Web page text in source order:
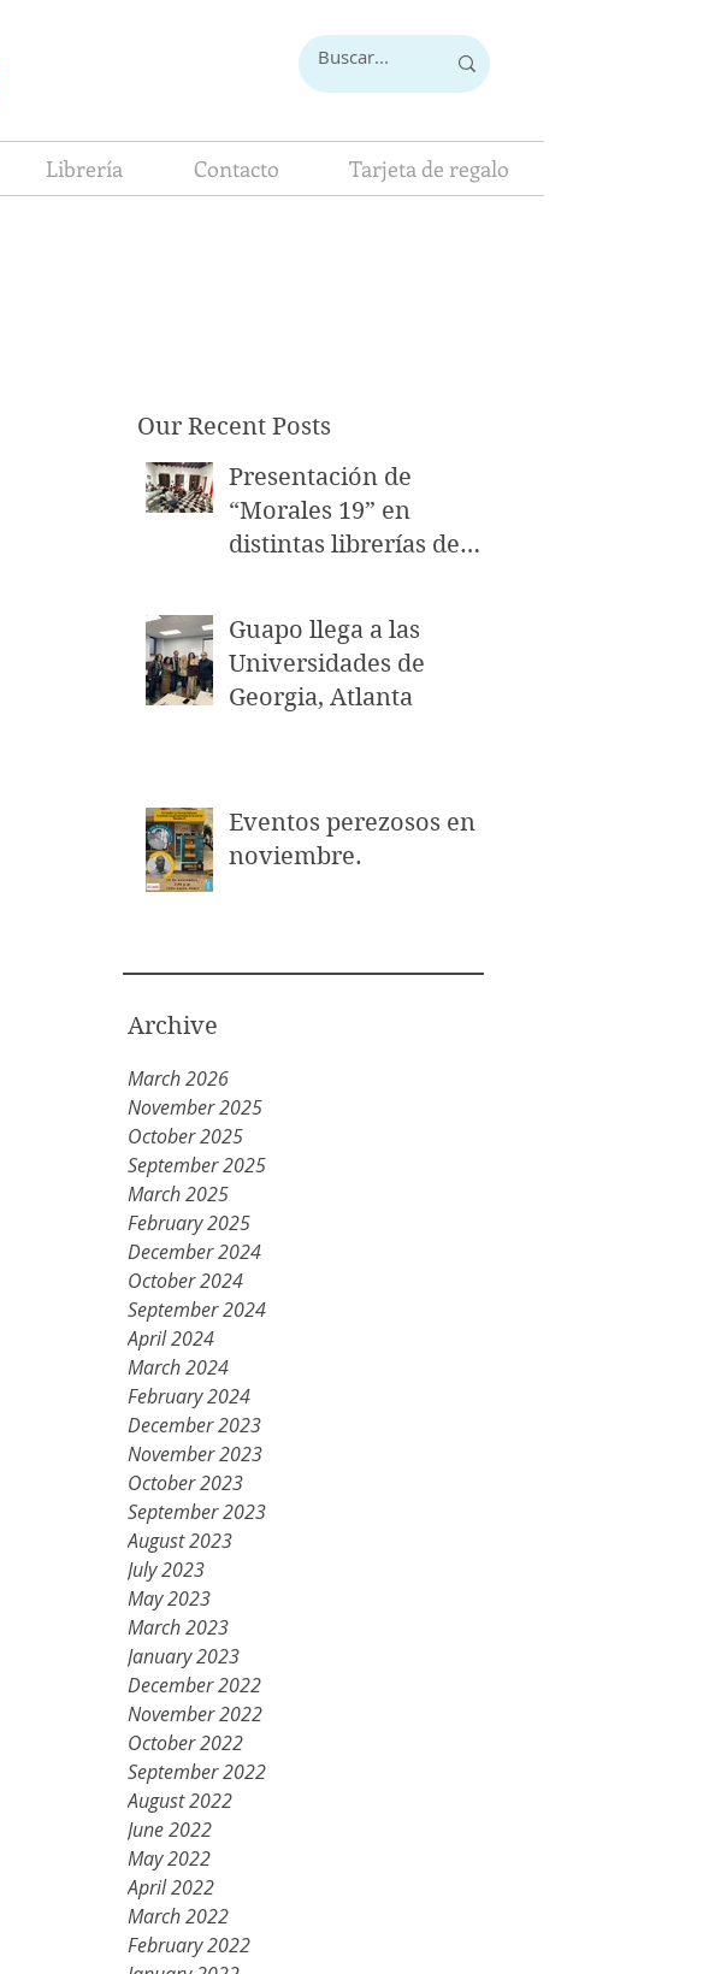
Librería Contacto Tarjeta de regalo
Our Recent Posts
Presentación de
“Morales 19” en
distintas librerías de
Guapo llega a las
Universidades de
Georgia, Atlanta
Eventos perezosos en
noviembre.
Archive
March 2026
November 2025
October 2025
September 2025
March 2025
February 2025
December 2024
October 2024
September 2024
April 2024
March 2024
February 2024
December 2023
November 2023
October 2023
September 2023
August 2023
July 2023
May 2023
March 2023
January 2023
December 2022
November 2022
October 2022
September 2022
August 2022
June 2022
May 2022
April 2022
March 2022
February 2022